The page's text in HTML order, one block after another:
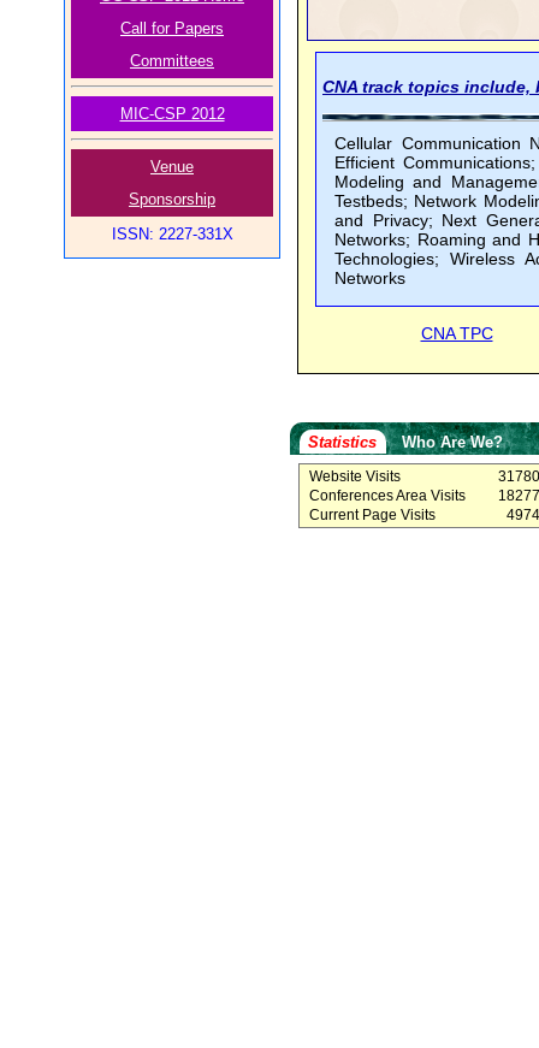
Call for Papers
Committees
MIC-CSP 2012
Venue
Sponsorship
ISSN: 2227-331X
CNA track topics
Cellular Communication
Efficient
Modeling and
Testbeds; Network
and Privacy; Next
Networks; Roaming and
Technologies; Wireless
Networks
CNA TPC
Statistics Who Are We?
Website Visits
Conferences Area Visits
Current Page Visits